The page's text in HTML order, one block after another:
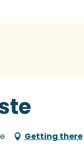
Getting there